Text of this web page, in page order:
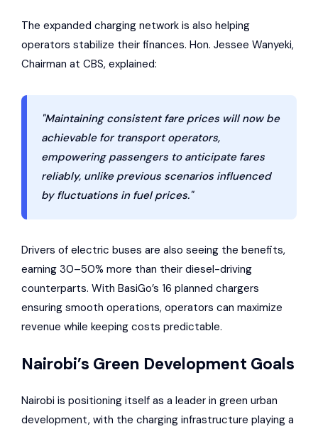
The expanded charging network is also helping
operators stabilize their finances. Hon. Jessee Wanyeki,
Chairman at CBS, explained:
"Maintaining consistent fare prices will now be
achievable for transport operators,
empowering passengers to anticipate fares
reliably, unlike previous scenarios influenced
by fluctuations in fuel prices."
Drivers of electric buses are also seeing the benefits,
earning 30–50% more than their diesel-driving
counterparts. With BasiGo’s 16 planned chargers
ensuring smooth operations, operators can maximize
revenue while keeping costs predictable.
Nairobi’s Green Development Goals
Nairobi is positioning itself as a leader in green urban
development, with the charging infrastructure playing a